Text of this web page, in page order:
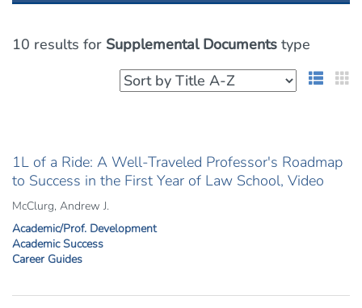
10 results for Supplemental Documents type
List
1L of a Ride: A Well-Traveled Professor's Roadmap
to Success in the First Year of Law School, Video
McClurg, Andrew J.
Academic/Prof. Development
Academic Success
Career Guides